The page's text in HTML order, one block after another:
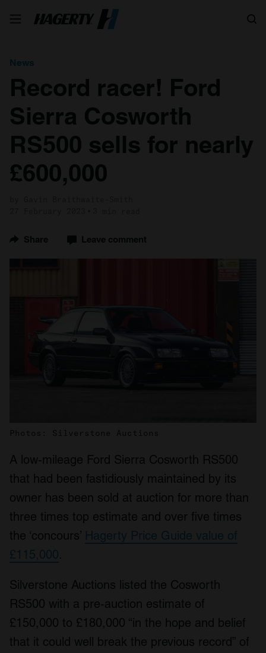
News
Record racer! Ford
Sierra Cosworth
RS500 sells for nearly
£600,000
Share Leave comment
Photos: Silverstone Auctions
A low-mileage Ford Sierra Cosworth RS500
that had been fastidiously maintained by its
owner has been sold at auction for more than
three times top estimate and over five times
the ‘concours’ Hagerty Price Guide value of
£115,000.
Silverstone Auctions listed the Cosworth
RS500 with a pre-auction estimate of
£150,000 to £180,000 “in the hope and belief
that it could well break the previous record” of